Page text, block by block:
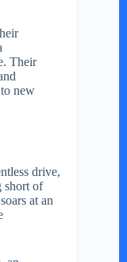
Their
new
drive,
short of
at an